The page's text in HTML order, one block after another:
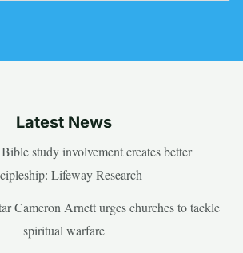
Latest News
study involvement creates better
Lifeway Research
Cameron Arnett urges churches to tackle
spiritual warfare